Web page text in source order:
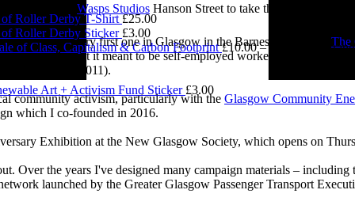
visited me at Wasps Studios Hanson Street to take these fab pictures
back to my very first one in Glasgow in the Barnes Building at The
exploring what it meant to be self-employed worker, making pieces
Employed’ (2011).
community activism, particularly with the Glasgow Community
which I co-founded in 2016.
Exhibition at the New Glasgow Society, which opens on Thurs
Over the years I've designed many campaign materials –
launched by the Greater Glasgow Passenger Transport
Roller Derby T-Shirt £25.00
Roller Derby Sticker £3.00
of Class, Capitalism & Carbon Footprint £10.00 –
Price
Art + Activism Fund Sticker £3.00